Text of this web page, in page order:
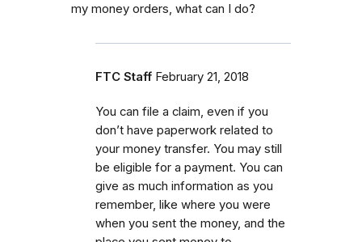
my money orders, what can I do?
FTC Staff February 21, 2018
You can file a claim, even if you
don’t have paperwork related to
your money transfer. You may still
be eligible for a payment. You can
give as much information as you
remember, like where you were
when you sent the money, and the